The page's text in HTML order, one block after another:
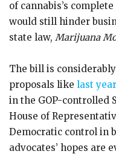
of cannabis’s
would still hinder
state law, Marijuana
The bill is
proposals like last
in the GOP-controlled
House of
Democratic control in
advocates’ hopes are